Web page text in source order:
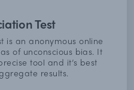
Test
is an anonymous online
of unconscious bias. It
tool and it’s best
results.